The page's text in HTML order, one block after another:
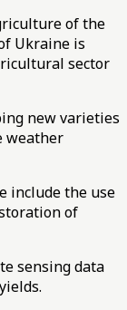
of the
Ukraine is
sector
new varieties
weather
include the use
of
sensing data